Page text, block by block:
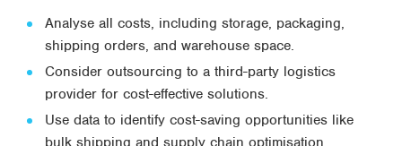
Analyse all costs, including storage, packaging,
shipping orders, and warehouse space.
Consider outsourcing to a third-party logistics
provider for cost-effective solutions.
Use data to identify cost-saving opportunities like
bulk shipping and supply chain optimisation.